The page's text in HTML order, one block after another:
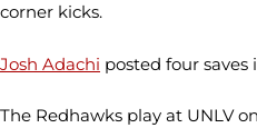
corner kicks.
Josh Adachi posted four saves
The Redhawks play at UNLV